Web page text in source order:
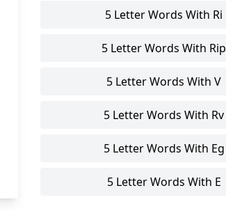
5 Letter Words With Ri
5 Letter Words With Rip
5 Letter Words With V
5 Letter Words With Rv
5 Letter Words With Eg
5 Letter Words With E